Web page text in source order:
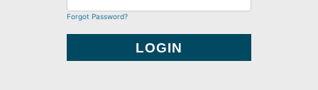
Forgot Password?